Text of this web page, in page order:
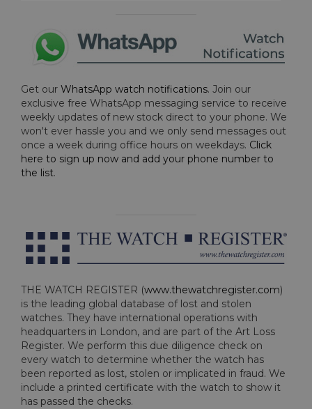
Get our WhatsApp watch notifications. Join our
exclusive free WhatsApp messaging service to receive
weekly updates of new stock direct to your phone. We
won't ever hassle you and we only send messages out
once a week during office hours on weekdays. Click
here to sign up now and add your phone number to
the list.
THE WATCH REGISTER (www.thewatchregister.com)
is the leading global database of lost and stolen
watches. They have international operations with
headquarters in London, and are part of the Art Loss
Register. We perform this due diligence check on
every watch to determine whether the watch has
been reported as lost, stolen or implicated in fraud. We
include a printed certificate with the watch to show it
has passed the checks.